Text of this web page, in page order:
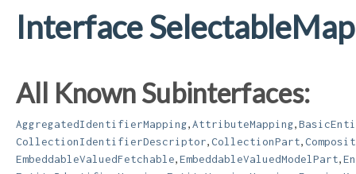
Interface
All Known Subinterfaces:
AggregatedIdentifierMapping AttributeMapping
CollectionIdentifierDescriptor CollectionPart
EmbeddableValuedFetchable EmbeddableValuedModelPart